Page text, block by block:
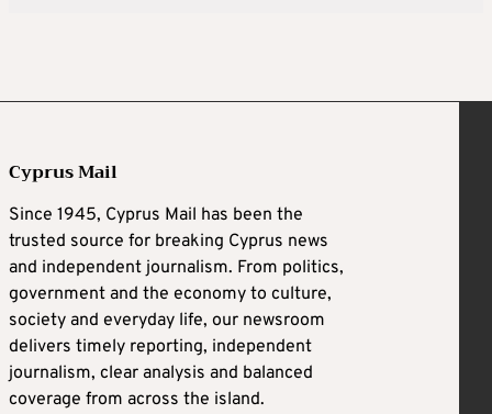
Cyprus Mail
Since 1945, Cyprus Mail has been the
trusted source for breaking Cyprus news
and independent journalism. From politics,
government and the economy to culture,
society and everyday life, our newsroom
delivers timely reporting, independent
journalism, clear analysis and balanced
coverage from across the island.